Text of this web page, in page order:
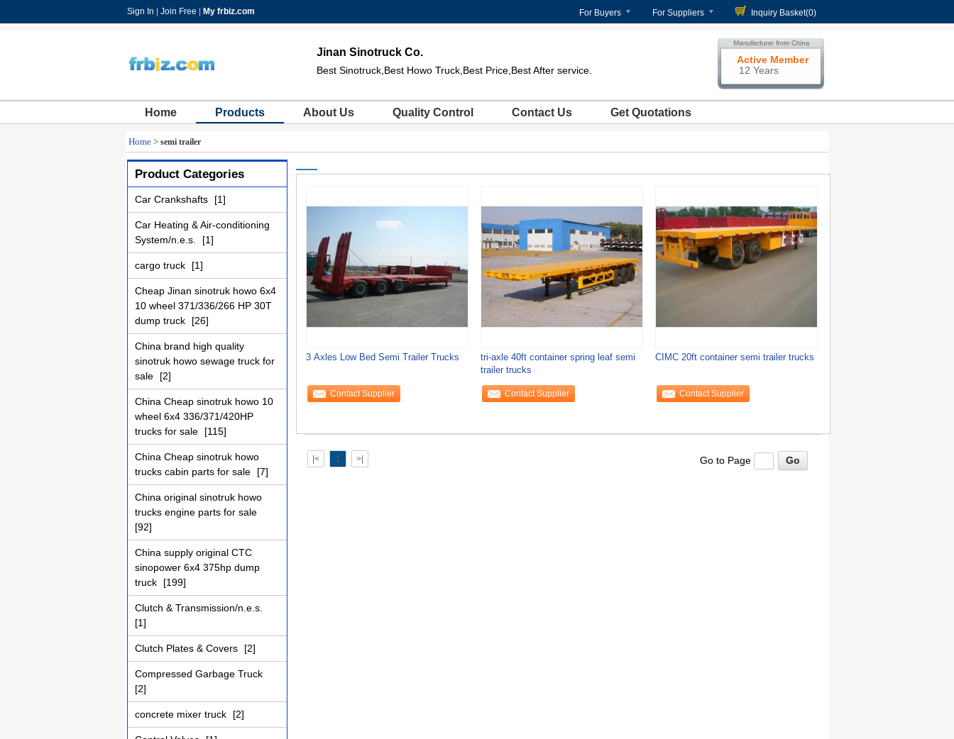
Sign In Join Free My frbiz.com For Buyers For Suppliers Inquiry Basket(0)
Jinan Sinotruck Co.
Best Sinotruck,Best Howo Truck,Best Price,Best After service.
Active Member
12 Years
Home Products About Us Quality Control Contact Us Get Quotations
Home > semi trailer
Product Categories
Car Crankshafts [1]
Car Heating & Air-conditioning
System/n.e.s.
[1]
cargo truck [1]
Cheap Jinan sinotruk howo 6x4
10 wheel 371/336/266 HP 30T
dump truck
[26]
China brand high quality
sinotruk howo sewage truck for
sale
[2]
China Cheap sinotruk howo 10
wheel 6x4 336/371/420HP
trucks for sale
[115]
China Cheap sinotruk howo
trucks cabin parts for sale
[7]
China original sinotruk howo
trucks engine parts for sale
[92]
China supply original CTC
sinopower 6x4 375hp dump
truck
[199]
Clutch & Transmission/n.e.s.
[1]
Clutch Plates & Covers [2]
Compressed Garbage Truck
[2]
concrete mixer truck [2]
3 Axles Low Bed Semi Trailer Trucks
Contact Supplier
tri-axle 40ft container spring leaf semi
trailer trucks
Contact Supplier
CIMC 20ft container semi trailer trucks
Contact Supplier
|< 1 >| Go to Page